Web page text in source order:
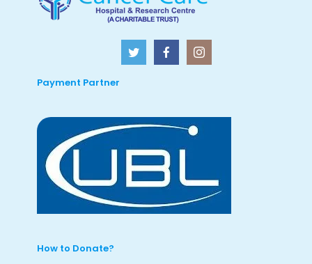
Payment Partner
How to Donate?